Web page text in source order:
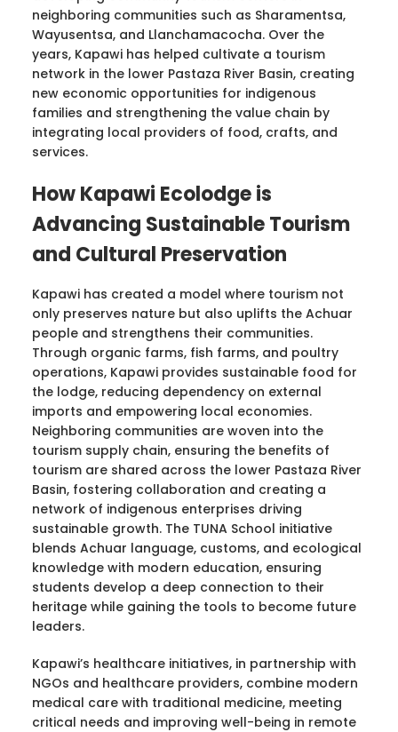
neighboring communities such as Sharamentsa,
Wayusentsa, and Llanchamacocha. Over the
years, Kapawi has helped cultivate a tourism
network in the lower Pastaza River Basin, creating
new economic opportunities for indigenous
families and strengthening the value chain by
integrating local providers of food, crafts, and
services.
How Kapawi Ecolodge is
Advancing Sustainable Tourism
and Cultural Preservation
Kapawi has created a model where tourism not
only preserves nature but also uplifts the Achuar
people and strengthens their communities.
Through organic farms, fish farms, and poultry
operations, Kapawi provides sustainable food for
the lodge, reducing dependency on external
imports and empowering local economies.
Neighboring communities are woven into the
tourism supply chain, ensuring the benefits of
tourism are shared across the lower Pastaza River
Basin, fostering collaboration and creating a
network of indigenous enterprises driving
sustainable growth. The TUNA School initiative
blends Achuar language, customs, and ecological
knowledge with modern education, ensuring
students develop a deep connection to their
heritage while gaining the tools to become future
leaders.
Kapawi’s healthcare initiatives, in partnership with
NGOs and healthcare providers, combine modern
medical care with traditional medicine, meeting
critical needs and improving well-being in remote